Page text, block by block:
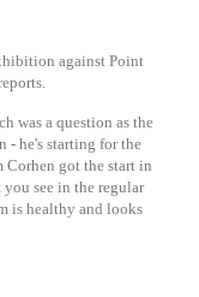
against Point
was a question as the
- he's starting for the
Corhen got the start in
see in the regular
is healthy and looks